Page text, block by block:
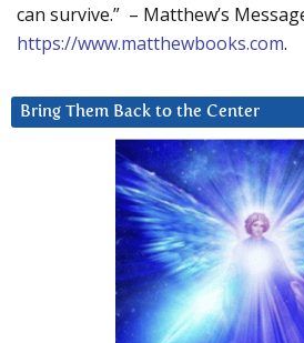
can survive.” – Matthew’s
https://www.matthewbooks.com.
Bring Them Back to the Center